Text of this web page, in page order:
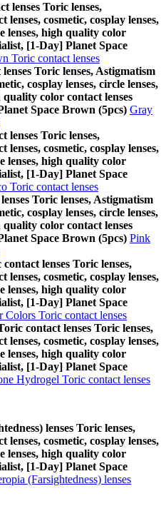
lenses Toric lenses,
lenses, cosmetic, cosplay lenses,
lenses, high quality color
[1-Day] Planet Space
Toric contact lenses
Toric lenses, Astigmatism
cosplay lenses, circle lenses,
quality color contact lenses
Space Brown (5pcs) Gray
lenses Toric lenses,
lenses, cosmetic, cosplay lenses,
lenses, high quality color
[1-Day] Planet Space
Toric contact lenses
Toric lenses, Astigmatism
cosplay lenses, circle lenses,
quality color contact lenses
Space Brown (5pcs) Pink
lenses Toric lenses,
lenses, cosmetic, cosplay lenses,
lenses, high quality color
[1-Day] Planet Space
Colors Toric contact lenses
contact lenses Toric lenses,
lenses, cosmetic, cosplay lenses,
lenses, high quality color
[1-Day] Planet Space
Hydrogel Toric contact lenses
lenses Toric lenses,
lenses, cosmetic, cosplay lenses,
lenses, high quality color
[1-Day] Planet Space
(Farsightedness) lenses